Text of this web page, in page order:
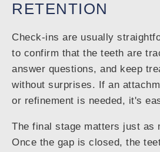
RETENTION
Check-ins are usually
to confirm that the teeth are
answer questions, and keep
without surprises. If an
or refinement is needed, it's
The final stage matters just as
Once the gap is closed, the